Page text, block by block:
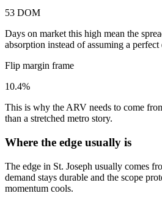
53 DOM
Days on market this high mean the
absorption instead of assuming a perfect
Flip margin frame
10.4%
This is why the ARV needs to come
than a stretched metro story.
Where the edge usually is
The edge in St. Joseph usually comes
demand stays durable and the scope
momentum cools.